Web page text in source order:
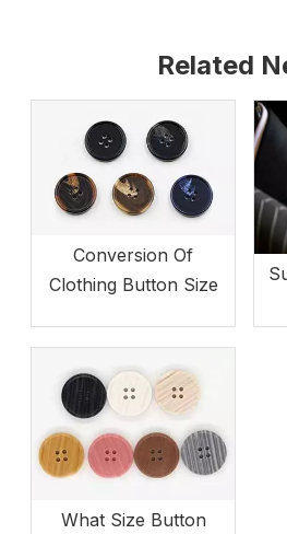
Related
Conversion Of
Clothing Button Size
What Size Button